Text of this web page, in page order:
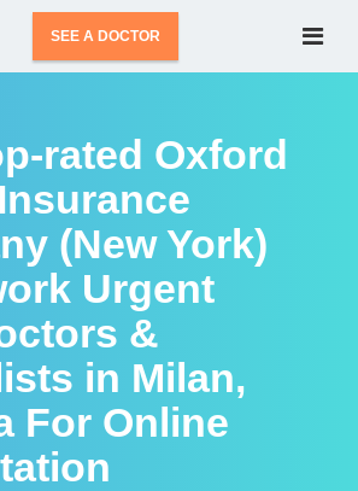
SEE A DOCTOR
rated Oxford
(New York)
Urgent
&
in Milan,
For Online